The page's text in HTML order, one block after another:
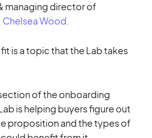
managing director of
Chelsea Wood.
is a topic that the Lab takes
of the onboarding
is helping buyers figure out
proposition and the types of